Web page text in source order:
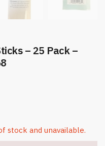
– 25 Pack –
stock and unavailable.